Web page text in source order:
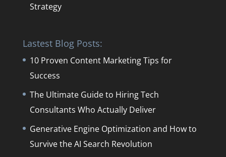
Strategy
Lastest Blog Posts:
10 Proven Content Marketing Tips for
Success
The Ultimate Guide to Hiring Tech
Consultants Who Actually Deliver
Generative Engine Optimization and How to
Survive the AI Search Revolution